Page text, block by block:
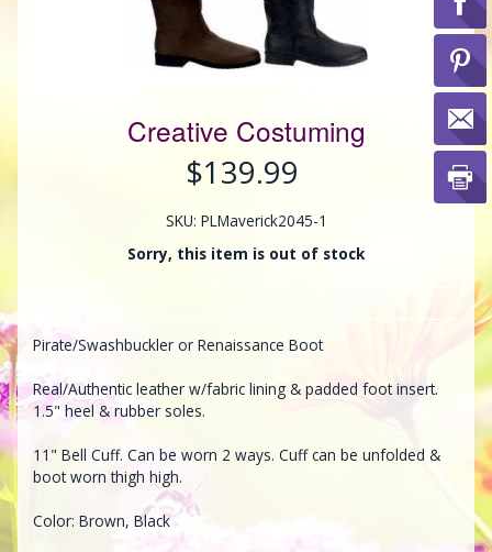
Creative Costuming
$139.99
SKU: PLMaverick2045-1
Sorry, this item is out of stock
Pirate/Swashbuckler or Renaissance Boot
Real/Authentic leather w/fabric lining & padded foot insert.
1.5" heel & rubber soles.
11" Bell Cuff. Can be worn 2 ways. Cuff can be unfolded &
boot worn thigh high.
Color: Brown, Black